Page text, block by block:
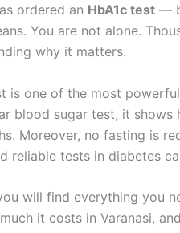
ordered an HbA1c test —
You are not alone.
why it matters.
is one of the most
blood sugar test, it
Moreover, no fasting is
reliable tests in diabetes
will find everything you
it costs in Varanasi,